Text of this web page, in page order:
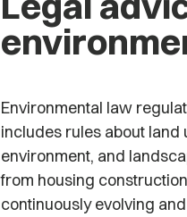
Environmental law
includes rules about land
environment, and
from housing
continuously evolving